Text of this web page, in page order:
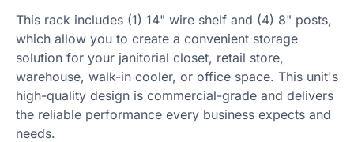
This rack includes (1) 14" wire shelf and (4) 8" posts,
which allow you to create a convenient storage
solution for your janitorial closet, retail store,
warehouse, walk-in cooler, or office space. This unit's
high-quality design is commercial-grade and delivers
the reliable performance every business expects and
needs.